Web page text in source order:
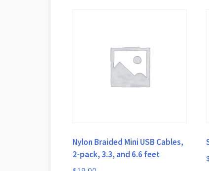
Nylon Braided Mini USB Cables,
2-pack, 3.3, and 6.6 feet